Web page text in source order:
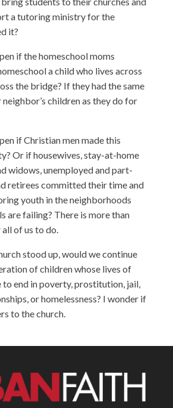
a tutoring ministry for the
it?
if the homeschool moms
a child who lives across
the bridge? If they had the same
children as they do for
if Christian men made this
Or if housewives, stay-at-home
widows, unemployed and part-
retirees committed their time and
youth in the neighborhoods
are failing? There is more than
of us to do.
stood up, would we continue
of children whose lives of
to end in poverty, prostitution, jail,
or homelessness? I wonder if
to the church.